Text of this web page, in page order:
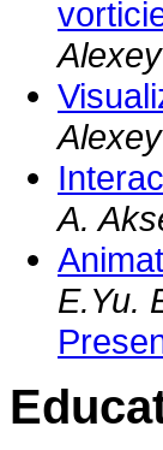
A.
E.Yu.